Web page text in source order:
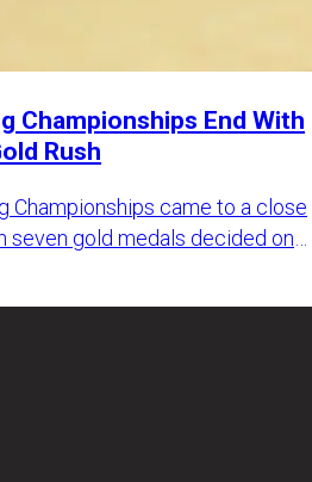
Championships End With
Rush
Championships came to a close
seven gold medals decided on